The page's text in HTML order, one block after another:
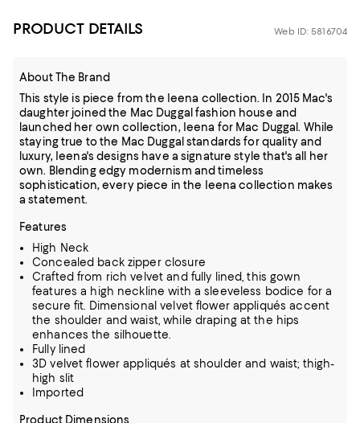
PRODUCT DETAILS Web ID: 5816704
About The Brand
This style is piece from the Ieena collection. In 2015 Mac's
daughter joined the Mac Duggal fashion house and
launched her own collection, Ieena for Mac Duggal. While
staying true to the Mac Duggal standards for quality and
luxury, Ieena's designs have a signature style that's all her
own. Blending edgy modernism and timeless
sophistication, every piece in the Ieena collection makes
a statement.
Features
High Neck
Concealed back zipper closure
Crafted from rich velvet and fully lined, this gown
features a high neckline with a sleeveless bodice for a
secure fit. Dimensional velvet flower appliqués accent
the shoulder and waist, while draping at the hips
enhances the silhouette.
Fully lined
3D velvet flower appliqués at shoulder and waist; thigh-
high slit
Imported
Product Dimensions